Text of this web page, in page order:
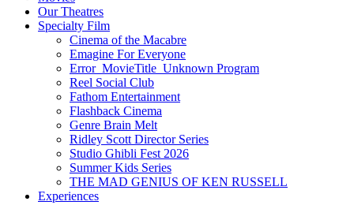
Our Theatres
Specialty Film
Cinema of the Macabre
Emagine For Everyone
Error_MovieTitle_Unknown Program
Reel Social Club
Fathom Entertainment
Flashback Cinema
Genre Brain Melt
Ridley Scott Director Series
Studio Ghibli Fest 2026
Summer Kids Series
THE MAD GENIUS OF KEN RUSSELL
Experiences